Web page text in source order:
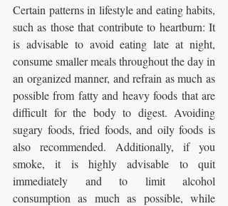
Certain patterns in lifestyle and eating habits,
such as those that contribute to heartburn: It
is advisable to avoid eating late at night,
consume smaller meals throughout the day in
an organized manner, and refrain as much as
possible from fatty and heavy foods that are
difficult for the body to digest. Avoiding
sugary foods, fried foods, and oily foods is
also recommended. Additionally, if you
smoke, it is highly advisable to quit
immediately and to limit alcohol
consumption as much as possible, while